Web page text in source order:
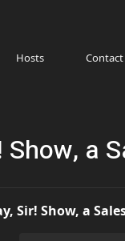
Hosts Contact
Show, a
Sir! Show, a